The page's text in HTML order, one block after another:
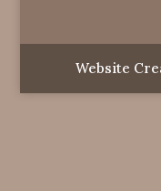
Website